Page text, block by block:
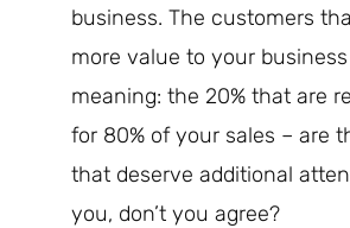
business. The customers
more value to your
meaning: the 20% that are
for 80% of your sales – are
that deserve additional
you, don’t you agree?